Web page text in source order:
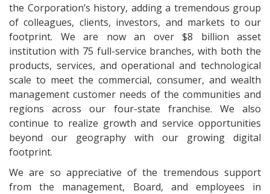
the Corporation’s history, adding a tremendous group
of colleagues, clients, investors, and markets to our
footprint. We are now an over $8 billion asset
institution with 75 full-service branches, with both the
products, services, and operational and technological
scale to meet the commercial, consumer, and wealth
management customer needs of the communities and
regions across our four-state franchise. We also
continue to realize growth and service opportunities
beyond our geography with our growing digital
footprint.
We are so appreciative of the tremendous support
from the management, Board, and employees in